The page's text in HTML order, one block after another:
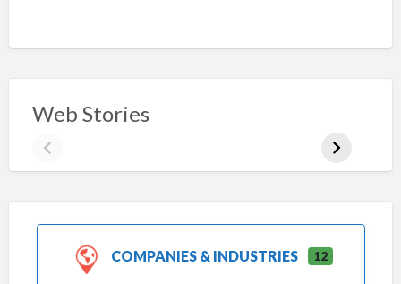
Web Stories
COMPANIES & INDUSTRIES 12